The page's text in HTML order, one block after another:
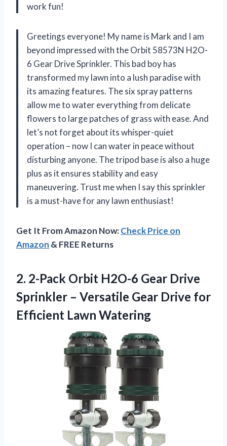
work fun!
Greetings everyone! My name is Mark and I am
beyond impressed with the Orbit 58573N H2O-
6 Gear Drive Sprinkler. This bad boy has
transformed my lawn into a lush paradise with
its amazing features. The six spray patterns
allow me to water everything from delicate
flowers to large patches of grass with ease. And
let’s not forget about its whisper-quiet
operation – now I can water in peace without
disturbing anyone. The tripod base is also a huge
plus as it ensures stability and easy
maneuvering. Trust me when I say this sprinkler
is a must-have for any lawn enthusiast!
Get It From Amazon Now:Check Price on
Amazon & FREE Returns
2. 2-Pack Orbit H2O-6 Gear Drive
Sprinkler – Versatile Gear Drive for
Efficient Lawn Watering